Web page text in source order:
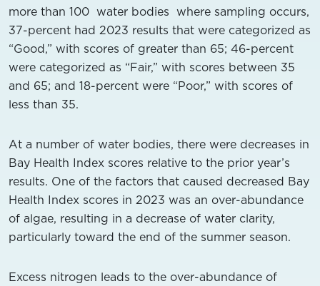
more than 100 water bodies where sampling occurs,
37-percent had 2023 results that were categorized as
“Good,” with scores of greater than 65; 46-percent
were categorized as “Fair,” with scores between 35
and 65; and 18-percent were “Poor,” with scores of
less than 35.
At a number of water bodies, there were decreases in
Bay Health Index scores relative to the prior year’s
results. One of the factors that caused decreased Bay
Health Index scores in 2023 was an over-abundance
of algae, resulting in a decrease of water clarity,
particularly toward the end of the summer season.
Excess nitrogen leads to the over-abundance of